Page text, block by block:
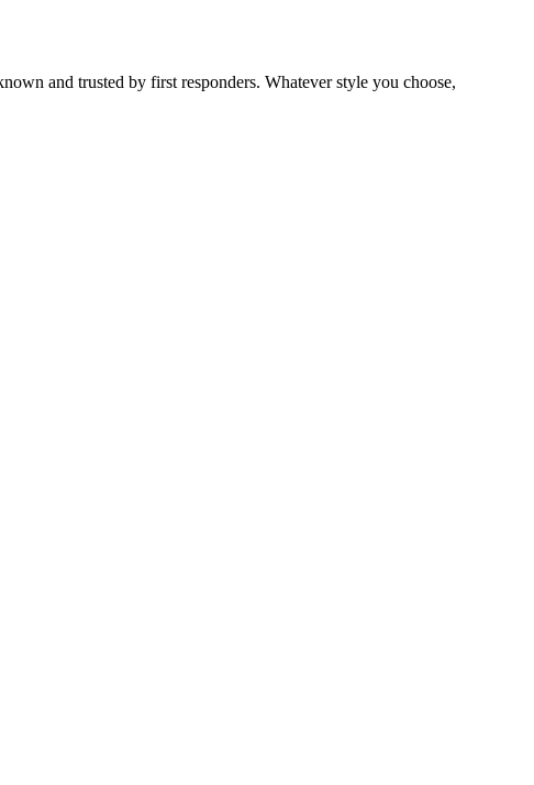
and trusted by first responders. Whatever style you choose,